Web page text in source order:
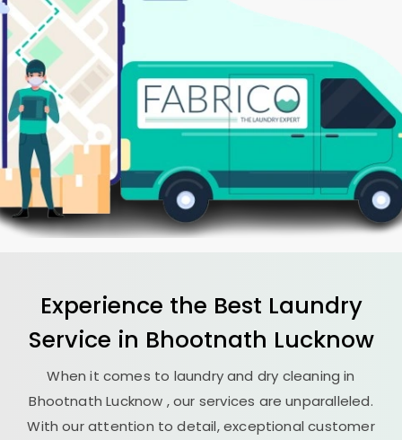
Experience the Best Laundry
Service in Bhootnath Lucknow
When it comes to laundry and dry cleaning in
Bhootnath Lucknow , our services are unparalleled.
With our attention to detail, exceptional customer